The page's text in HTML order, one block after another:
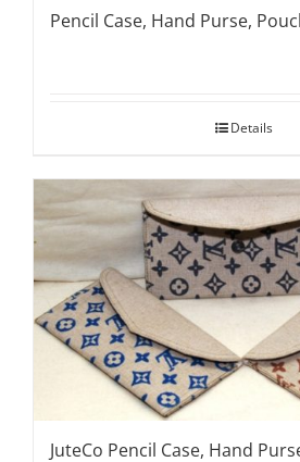
Pencil Case, Hand Purse,
Details
JuteCo Pencil Case, Hand